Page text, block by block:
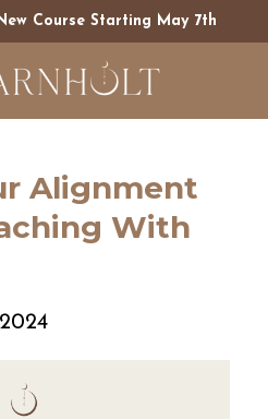
Course Starting May 7th
Alignment
With